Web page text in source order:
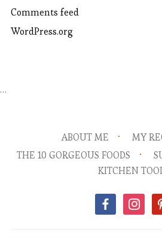
Comments feed
WordPress.org
…
ABOUT ME
MY
THE 10 GORGEOUS FOODS
KITCHEN
facebook